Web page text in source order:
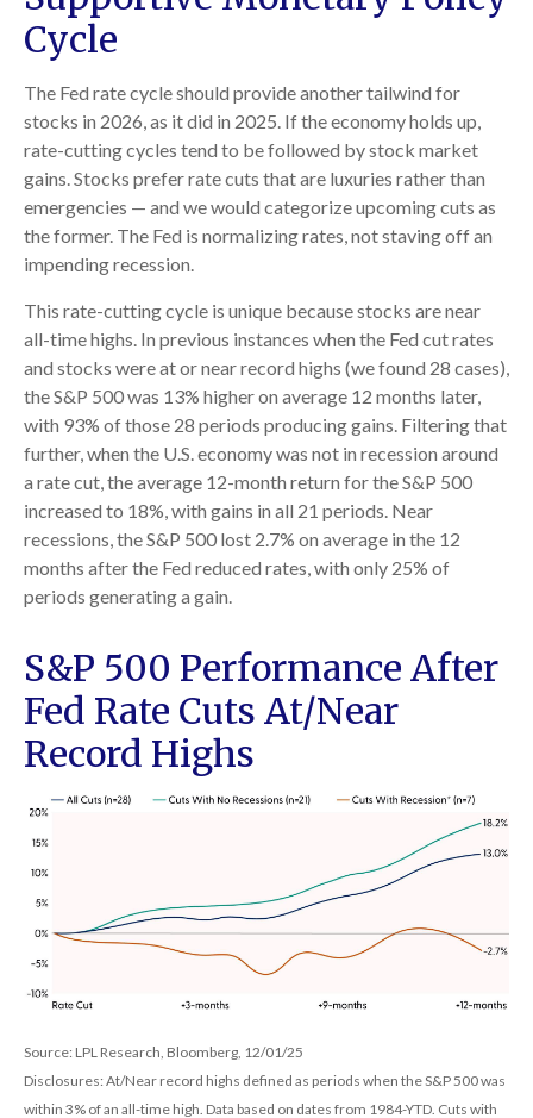
Cycle
The Fed rate cycle should provide another tailwind for
stocks in 2026, as it did in 2025. If the economy holds up,
rate-cutting cycles tend to be followed by stock market
gains. Stocks prefer rate cuts that are luxuries rather than
emergencies — and we would categorize upcoming cuts as
the former. The Fed is normalizing rates, not staving off an
impending recession.
This rate-cutting cycle is unique because stocks are near
all-time highs. In previous instances when the Fed cut rates
and stocks were at or near record highs (we found 28 cases),
the S&P 500 was 13% higher on average 12 months later,
with 93% of those 28 periods producing gains. Filtering that
further, when the U.S. economy was not in recession around
a rate cut, the average 12-month return for the S&P 500
increased to 18%, with gains in all 21 periods. Near
recessions, the S&P 500 lost 2.7% on average in the 12
months after the Fed reduced rates, with only 25% of
periods generating a gain.
S&P 500 Performance After
Fed Rate Cuts At/Near
Record Highs
Source: LPL Research, Bloomberg, 12/01/25
Disclosures: At/Near record highs defined as periods when the S&P 500 was
within 3% of an all-time high. Data based on dates from 1984-YTD. Cuts with